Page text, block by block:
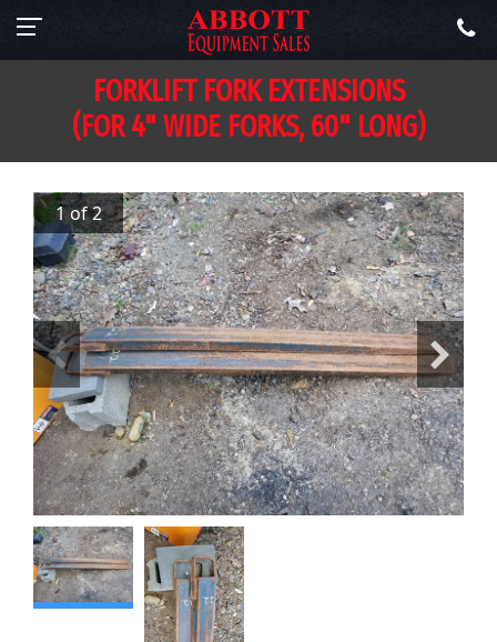
FORKLIFT FORK EXTENSIONS
(FOR 4" WIDE FORKS, 60" LONG)
1 of 2